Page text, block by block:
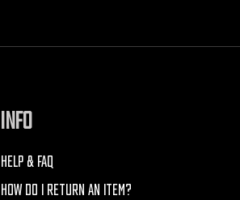
INFO
HELP & FAQ
HOW DO I RETURN AN ITEM?